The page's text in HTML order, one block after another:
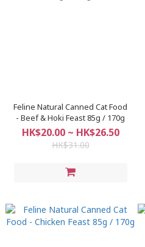
Feline Natural Canned Cat Food
- Beef & Hoki Feast 85g / 170g
HK$20.00 ~ HK$26.50
HK$31.00